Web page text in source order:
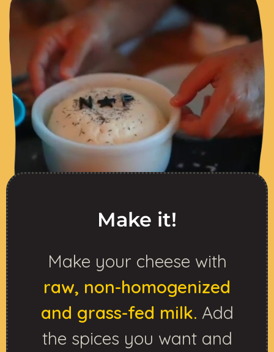
Make it!
Make your cheese with
raw, non-homogenized
and grass-fed milk. Add
the spices you want and